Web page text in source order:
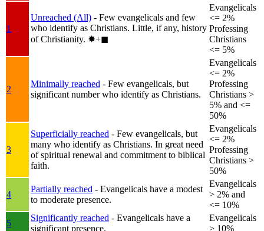
1
Unreached (All) - Few evangelicals and few
who identify as Christians. Little, if any, history
of Christianity. ✸︎+◼︎
Evangelicals
<= 2%
Professing
Christians
<= 5%
2
Minimally reached - Few evangelicals, but
significant number who identify as Christians.
Evangelicals
<= 2%
Professing
Christians >
5% and <=
50%
3
Superficially reached - Few evangelicals, but
many who identify as Christians. In great need
of spiritual renewal and commitment to biblical
faith.
Evangelicals
<= 2%
Professing
Christians >
50%
4
Partially reached - Evangelicals have a modest
to moderate presence.
Evangelicals
> 2% and
<= 10%
5
Significantly reached - Evangelicals have a
significant presence.
Evangelicals
> 10%